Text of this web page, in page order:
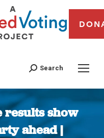
Search
results show
ahead |